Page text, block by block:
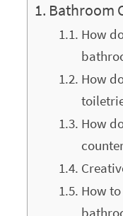
Bathroom
How
How
How
How